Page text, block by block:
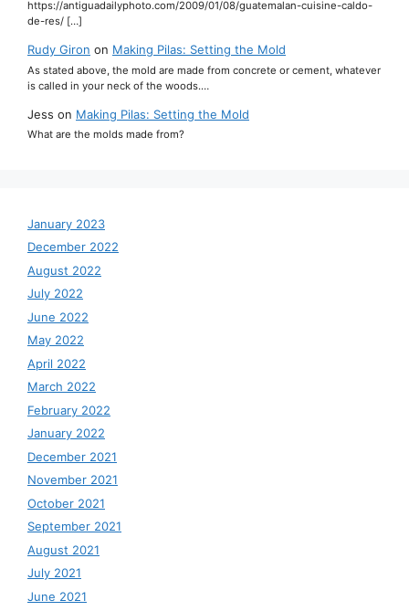
https://antiguadailyphoto.com/2009/01/08/guatemalan-cuisine-caldo-
de-res/ […]
Rudy Giron on Making Pilas: Setting the Mold
As stated above, the mold are made from concrete or cement, whatever
is called in your neck of the woods.…
Jess on Making Pilas: Setting the Mold
What are the molds made from?
January 2023
December 2022
August 2022
July 2022
June 2022
May 2022
April 2022
March 2022
February 2022
January 2022
December 2021
November 2021
October 2021
September 2021
August 2021
July 2021
June 2021